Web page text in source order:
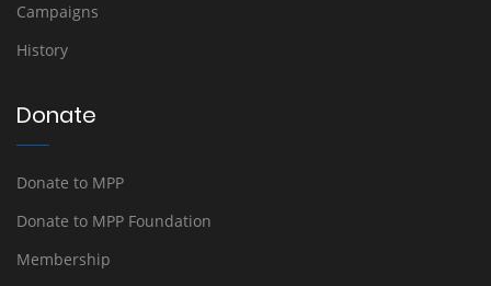
Campaigns
History
Donate
Donate to MPP
Donate to MPP Foundation
Membership